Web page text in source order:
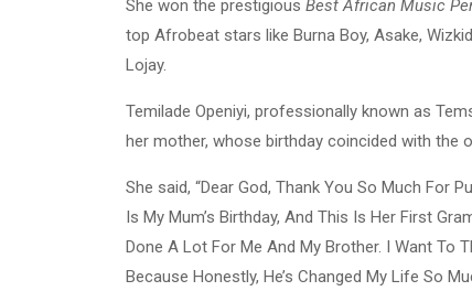
She won the prestigious Best African Music
top Afrobeat stars like Burna Boy, Asake,
Lojay.
Temilade Openiyi, professionally known as
her mother, whose birthday coincided with the
She said, “Dear God, Thank You So Much For
Is My Mum’s Birthday, And This Is Her First
Done A Lot For Me And My Brother. I Want To
Because Honestly, He’s Changed My Life So